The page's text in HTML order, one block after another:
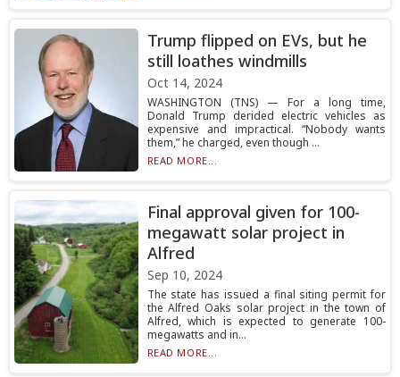
Trump flipped on EVs, but he
still loathes windmills
Oct 14, 2024
WASHINGTON (TNS) — For a long time,
Donald Trump derided electric vehicles as
expensive and impractical. “Nobody wants
them,” he charged, even though ...
READ MORE...
Final approval given for 100-
megawatt solar project in
Alfred
Sep 10, 2024
The state has issued a final siting permit for
the Alfred Oaks solar project in the town of
Alfred, which is expected to generate 100-
megawatts and in...
READ MORE...